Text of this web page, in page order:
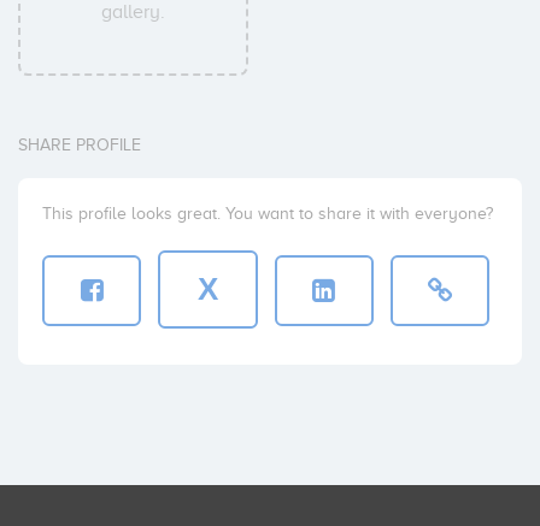
gallery.
SHARE PROFILE
This profile looks great. You want to share it with everyone?
X